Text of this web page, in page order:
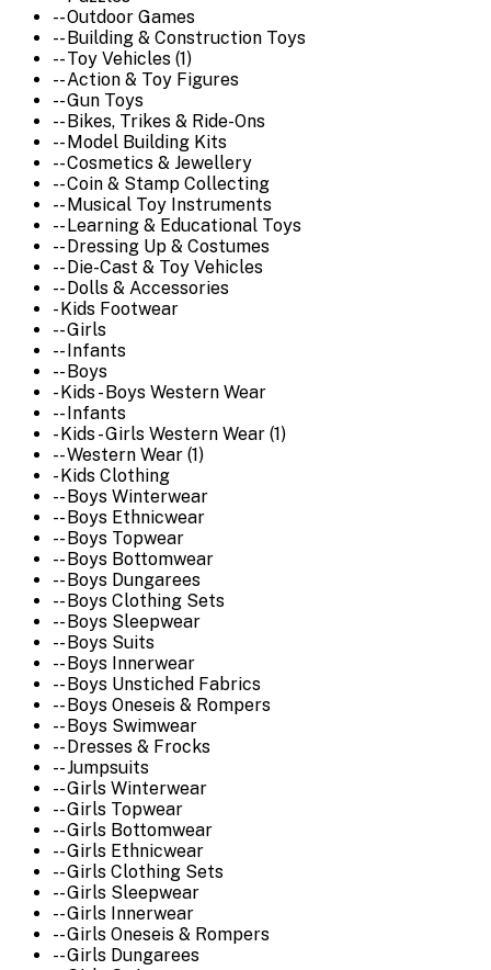
-- Outdoor Games
-- Building & Construction Toys
-- Toy Vehicles (1)
-- Action & Toy Figures
-- Gun Toys
-- Bikes, Trikes & Ride-Ons
-- Model Building Kits
-- Cosmetics & Jewellery
-- Coin & Stamp Collecting
-- Musical Toy Instruments
-- Learning & Educational Toys
-- Dressing Up & Costumes
-- Die-Cast & Toy Vehicles
-- Dolls & Accessories
- Kids Footwear
-- Girls
-- Infants
-- Boys
- Kids - Boys Western Wear
-- Infants
- Kids - Girls Western Wear (1)
-- Western Wear (1)
- Kids Clothing
-- Boys Winterwear
-- Boys Ethnicwear
-- Boys Topwear
-- Boys Bottomwear
-- Boys Dungarees
-- Boys Clothing Sets
-- Boys Sleepwear
-- Boys Suits
-- Boys Innerwear
-- Boys Unstiched Fabrics
-- Boys Oneseis & Rompers
-- Boys Swimwear
-- Dresses & Frocks
-- Jumpsuits
-- Girls Winterwear
-- Girls Topwear
-- Girls Bottomwear
-- Girls Ethnicwear
-- Girls Clothing Sets
-- Girls Sleepwear
-- Girls Innerwear
-- Girls Oneseis & Rompers
-- Girls Dungarees